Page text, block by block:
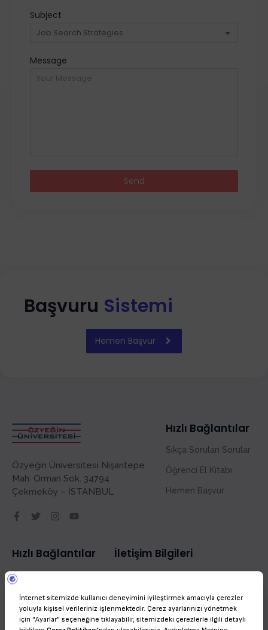
Subject
Message
Send
Başvuru Sistemi
Hemen Başvur
Özyeğin Üniversitesi Nişantepe
Mah. Orman Sok. 34794
Çekmeköy – İSTANBUL
Hızlı Bağlantılar
Sıkça Sorulan Sorular
Öğrenci El Kitabı
Hemen Başvur
Hızlı Bağlantılar
Sıkça Sorulan Sorular
Öğrenci El Kitabı
Hemen Başvur
İletişim Bilgileri
(+90) 216 564 9000
Hello!
Welcome to OZU International! Feel free to ask any questions!